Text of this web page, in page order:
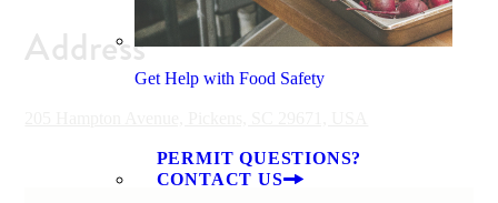
Get Help with Food Safety
PERMIT QUESTIONS?
CONTACT US
Address